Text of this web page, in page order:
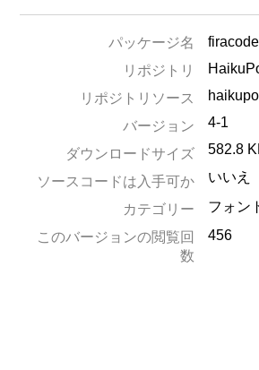
パッケージ名
firacode
リポジトリ
リポジトリソース
バージョン
4-1
ダウンロードサイズ 582.8
ソースコードは入手可か いいえ
カテゴリー
フォン
このバージョンの閲覧回
数
456